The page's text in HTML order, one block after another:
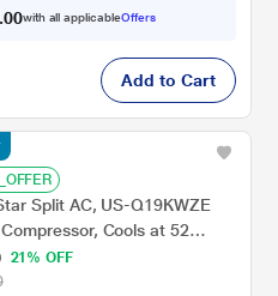
00with all applicableOffers
Add to Cart
Split AC, US-Q19KWZE
Cools at 52
Percent Copper Condensor,
21% OFF